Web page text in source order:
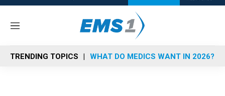
M
n
u
TRENDING TOPICS WHAT DO MEDICS WANT IN 2026?